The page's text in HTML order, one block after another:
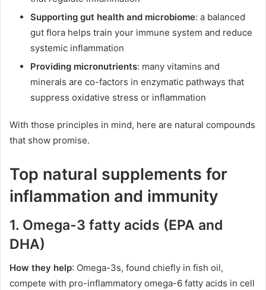
Supporting gut health and microbiome: a balanced
gut flora helps train your immune system and reduce
systemic inflammation
Providing micronutrients: many vitamins and
minerals are co-factors in enzymatic pathways that
suppress oxidative stress or inflammation
With those principles in mind, here are natural compounds
that show promise.
Top natural supplements for
inflammation and immunity
1. Omega-3 fatty acids (EPA and
DHA)
How they help: Omega-3s, found chiefly in fish oil,
compete with pro-inflammatory omega-6 fatty acids in cell